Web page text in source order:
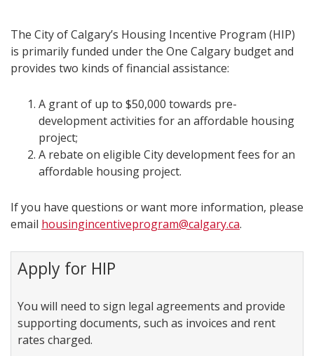
The City of Calgary’s Housing Incentive Program (HIP)
is primarily funded under the One Calgary budget and
provides two kinds of financial assistance:​
A grant of up to $50,000 towards pre-
development activities for an affordable housing
project;
A rebate on eligible City development fees for an
affordable housing project.
If you have questions or want more information, please
email housingincentiveprogram@calgary.ca.
Apply for HIP
You will need to sign legal agreements and provide
supporting documents, such as invoices and rent
rates charged.